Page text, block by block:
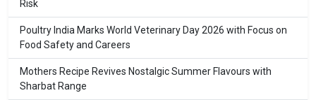
Risk
Poultry India Marks World Veterinary Day 2026 with Focus on
Food Safety and Careers
Mothers Recipe Revives Nostalgic Summer Flavours with
Sharbat Range